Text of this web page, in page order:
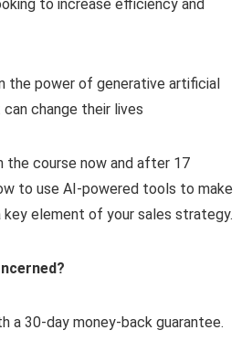
to increase efficiency and
the power of generative artificial
change their lives
the course now and after 17
to use AI-powered tools to make
key element of your sales strategy.
a 30-day money-back guarantee.